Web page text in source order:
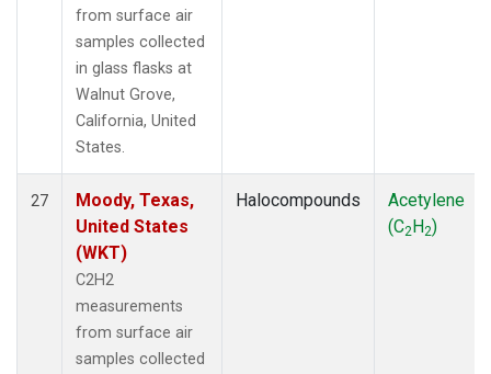
from surface air
samples collected
in glass flasks at
Walnut Grove,
California, United
States.
27
Moody, Texas,
United States
(WKT)
C2H2
measurements
from surface air
samples collected
Halocompounds
Acetylene
(C2H2)